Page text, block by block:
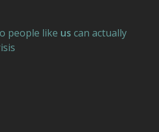
people like us can actually